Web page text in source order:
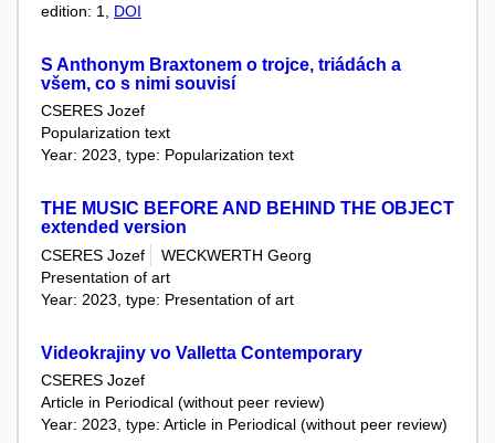
edition: 1, DOI
S Anthonym Braxtonem o trojce, triádách a
všem, co s nimi souvisí
CSERES Jozef
Popularization text
Year: 2023, type: Popularization text
THE MUSIC BEFORE AND BEHIND THE OBJECT
extended version
CSERES Jozef
WECKWERTH Georg
Presentation of art
Year: 2023, type: Presentation of art
Videokrajiny vo Valletta Contemporary
CSERES Jozef
Article in Periodical (without peer review)
Year: 2023, type: Article in Periodical (without peer review)